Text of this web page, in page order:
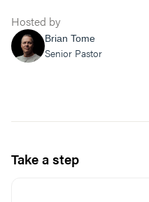
Hosted by
Brian Tome
Senior Pastor
Take a step